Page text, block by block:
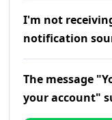
I'm not
notification
The message
your account"